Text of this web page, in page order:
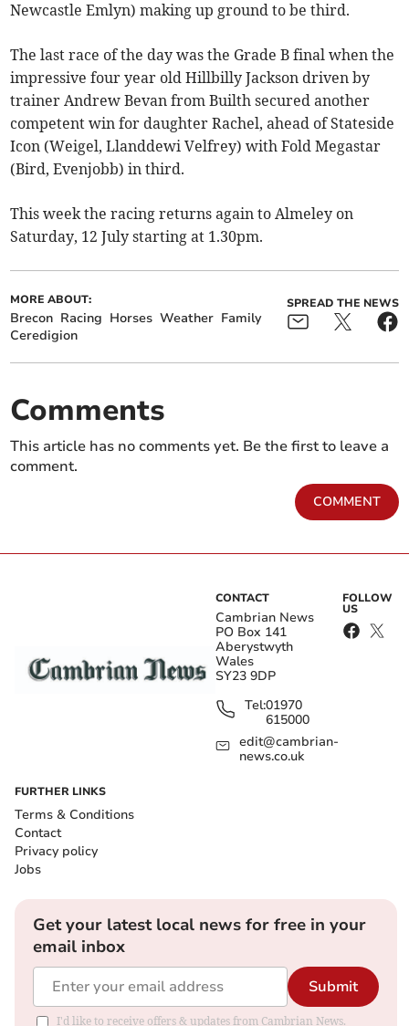
Newcastle Emlyn) making up ground to be third.
The last race of the day was the Grade B final when the
impressive four year old Hillbilly Jackson driven by
trainer Andrew Bevan from Builth secured another
competent win for daughter Rachel, ahead of Stateside
Icon (Weigel, Llanddewi Velfrey) with Fold Megastar
(Bird, Evenjobb) in third.
This week the racing returns again to Almeley on
Saturday, 12 July starting at 1.30pm.
MORE ABOUT:
Brecon Racing Horses Weather Family
Ceredigion
SPREAD THE NEWS
Comments
This article has no comments yet. Be the first to leave a
comment.
COMMENT
CONTACT
Cambrian News
PO Box 141
Aberystwyth
Wales
SY23 9DP
Tel:01970
615000
edit@cambrian-
news.co.uk
FOLLOW
US
FURTHER LINKS
Terms & Conditions
Contact
Privacy policy
Jobs
Get your latest local news for free in your
email inbox
Submit
I'd like to receive offers & updates from Cambrian News.